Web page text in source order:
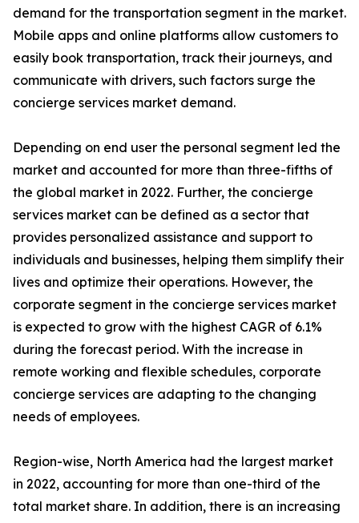
demand for the transportation segment in the market.
Mobile apps and online platforms allow customers to
easily book transportation, track their journeys, and
communicate with drivers, such factors surge the
concierge services market demand.
Depending on end user the personal segment led the
market and accounted for more than three-fifths of
the global market in 2022. Further, the concierge
services market can be defined as a sector that
provides personalized assistance and support to
individuals and businesses, helping them simplify their
lives and optimize their operations. However, the
corporate segment in the concierge services market
is expected to grow with the highest CAGR of 6.1%
during the forecast period. With the increase in
remote working and flexible schedules, corporate
concierge services are adapting to the changing
needs of employees.
Region-wise, North America had the largest market
in 2022, accounting for more than one-third of the
total market share. In addition, there is an increasing